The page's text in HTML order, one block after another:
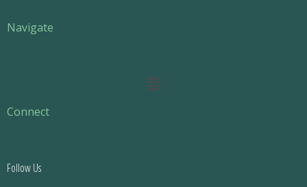
Navigate
Main
Connect
Follow Us